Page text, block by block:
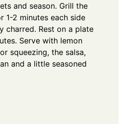
and season. Grill the
1-2 minutes each side
charred. Rest on a plate
Serve with lemon
squeezing, the salsa,
and a little seasoned